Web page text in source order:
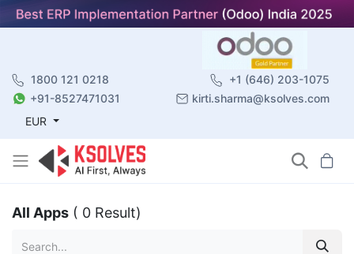
1800 121 0218
+1 (646) 203-1075
+91-8527471031
kirti.sharma@ksolves.com
EUR
All Apps ( 0 Result)